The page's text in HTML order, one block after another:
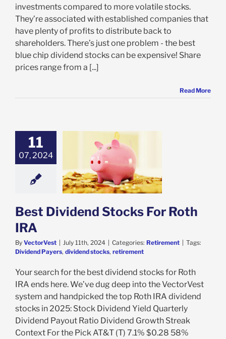
investments compared to more volatile stocks.
They’re associated with established companies that
have plenty of profits to distribute back to
shareholders. There’s just one problem - the best
blue chip dividend stocks can be expensive! Share
prices range from a [...]
Read More
11
07, 2024
Stocks
Best Dividend Stocks For Roth
IRA
By VectorVest July 11th, 2024 Categories: Retirement
Tags:
Dividend Payers, dividend stocks, retirement
Your search for the best dividend stocks for Roth
IRA ends here. We’ve dug deep into the VectorVest
system and handpicked the top Roth IRA dividend
stocks in 2025: Stock Dividend Yield Quarterly
Dividend Payout Ratio Dividend Growth Streak
Context For the Pick AT&T (T) 7.1% $0.28 58%